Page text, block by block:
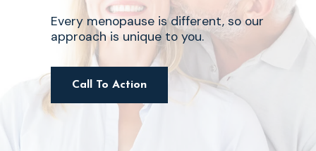
Every menopause is different, so our
approach is unique to you.
Call To Action